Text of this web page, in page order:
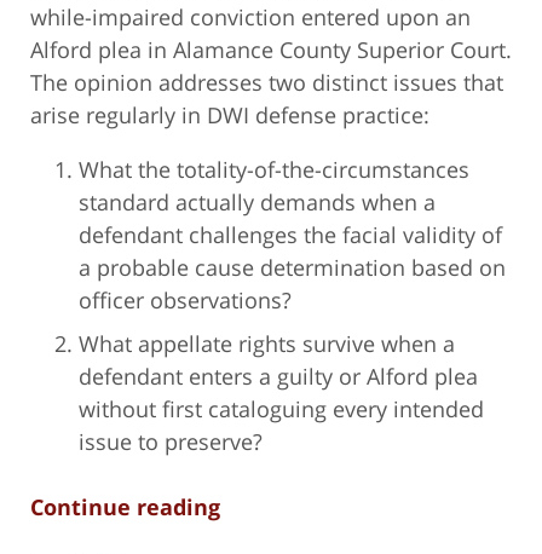
while-impaired conviction entered upon an
Alford plea in Alamance County Superior Court.
The opinion addresses two distinct issues that
arise regularly in DWI defense practice:
What the totality-of-the-circumstances
standard actually demands when a
defendant challenges the facial validity of
a probable cause determination based on
officer observations?
What appellate rights survive when a
defendant enters a guilty or Alford plea
without first cataloguing every intended
issue to preserve?
Continue reading